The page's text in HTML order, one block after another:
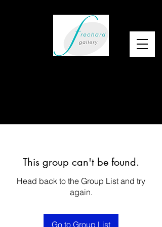
This group can't be found.
Head back to the Group List and try
again.
Go to Group List